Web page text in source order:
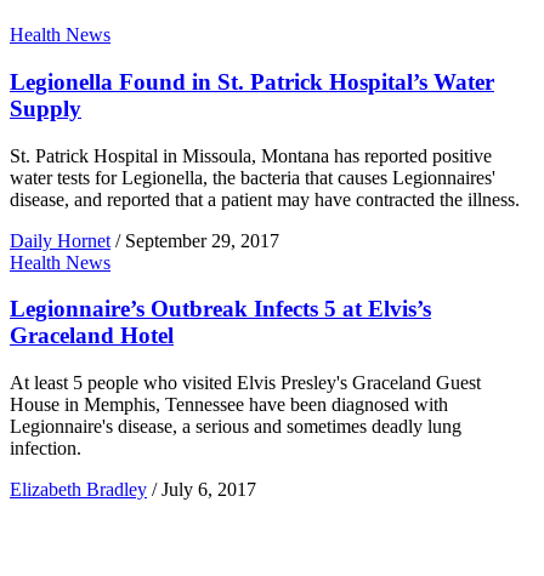
Health News
Legionella Found in St. Patrick Hospital’s Water
Supply
St. Patrick Hospital in Missoula, Montana has reported positive
water tests for Legionella, the bacteria that causes Legionnaires'
disease, and reported that a patient may have contracted the illness.
Daily Hornet / September 29, 2017
Health News
Legionnaire’s Outbreak Infects 5 at Elvis’s
Graceland Hotel
At least 5 people who visited Elvis Presley's Graceland Guest
House in Memphis, Tennessee have been diagnosed with
Legionnaire's disease, a serious and sometimes deadly lung
infection.
Elizabeth Bradley / July 6, 2017